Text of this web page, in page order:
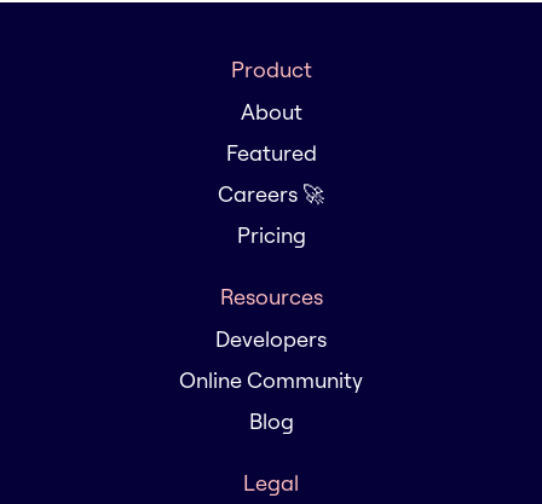
Product
About
Featured
Careers 🚀
Pricing
Resources
Developers
Online Community
Blog
Legal